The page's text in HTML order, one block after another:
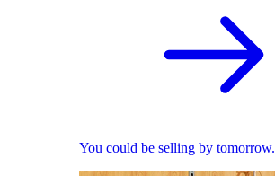
You could be selling by tomorrow.